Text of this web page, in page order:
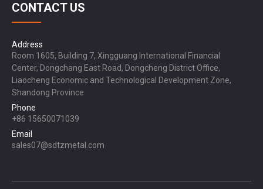
CONTACT US
Address
Room 1605, Building 7, Xingguang International Financial
Center, Dongchang East Road, Dongcheng District Office,
Liaocheng Economic and Technological Development Zone,
Shandong Province
Phone
+86 15650071039
Email
sales07@sdtzmetal.com